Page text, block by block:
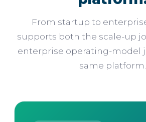
From startup to
supports both the scale-up
enterprise operating-model
same platform.